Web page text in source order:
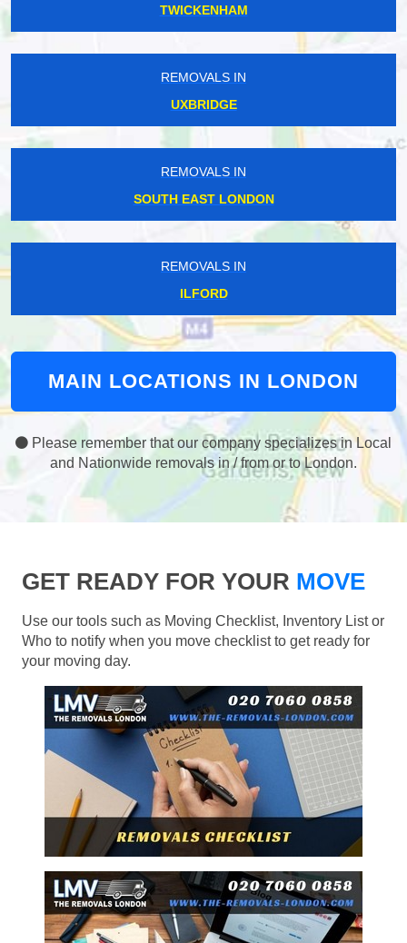
TWICKENHAM
REMOVALS IN
UXBRIDGE
REMOVALS IN
SOUTH EAST LONDON
REMOVALS IN
ILFORD
MAIN LOCATIONS IN LONDON
Please remember that our company specializes in Local
and Nationwide removals in / from or to London.
GET READY FOR YOUR MOVE
Use our tools such as Moving Checklist, Inventory List or
Who to notify when you move checklist to get ready for
your moving day.